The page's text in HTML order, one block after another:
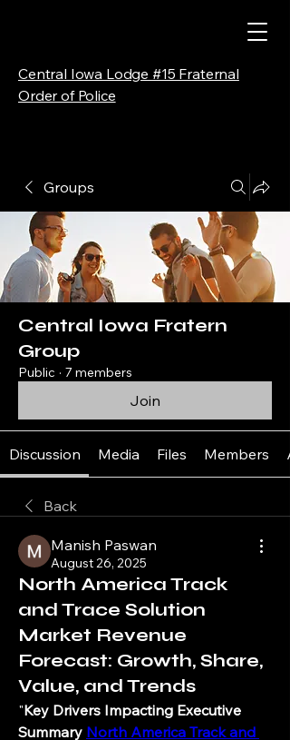
Central Iowa Lodge #15 Fraternal
Order of Police
Groups
Central Iowa Fratern
Group
Public · 7 members
Join
Discussion Media Files Members
Back
Manish Paswan
August 26, 2025
North America Track
and Trace Solution
Market Revenue
Forecast: Growth, Share,
Value, and Trends
"Key Drivers Impacting Executive
Summary North America Track and